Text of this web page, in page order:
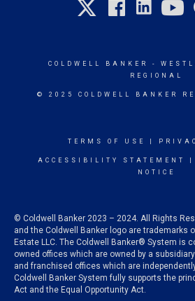
COLDWELL BANKER
-
REGIONAL
© 2025 COLDWELL BANKER
TERMS OF USE
ACCESSIBILITY STATEMENT
NOTICE
© Coldwell Banker 2023 – 2024. All Rights
and the Coldwell Banker logo are trademarks
Estate LLC. The Coldwell Banker® System is
owned offices which are owned by a
and franchised offices which are
Coldwell Banker System fully supports the
Act and the Equal Opportunity Act.